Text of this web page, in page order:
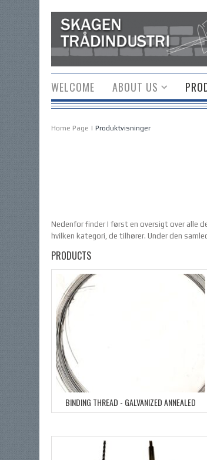
WELCOME ABOUT US
Home Page | Produktvisninger
Nedenfor finder I først en oversigt over alle
hvilken kategori, de tilhører. Under den
PRODUCTS
BINDING THREAD - GALVANIZED ANNEALED